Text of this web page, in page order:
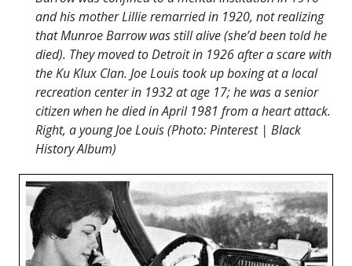
and his mother Lillie remarried in 1920, not realizing
that Munroe Barrow was still alive (she’d been told he
died). They moved to Detroit in 1926 after a scare with
the Ku Klux Clan. Joe Louis took up boxing at a local
recreation center in 1932 at age 17; he was a senior
citizen when he died in April 1981 from a heart attack.
Right, a young Joe Louis (Photo: Pinterest | Black
History Album)